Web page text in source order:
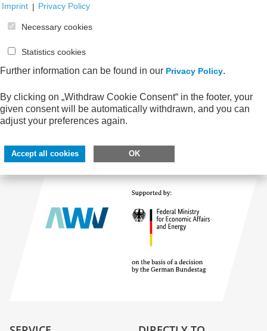
Your shopping cart is empty.
Imprint | Privacy Policy
Necessary cookies
Statistics cookies
Further information can be found in our Privacy Policy.
By clicking on „Withdraw Cookie Consent“ in the footer, your
given consent will be automatically withdrawn, and you can
adjust your preferences again.
Accept all cookies OK